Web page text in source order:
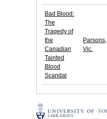
Bad Blood:
The
Tragedy of
the
Canadian
Tainted
Blood
Scandal
Parsons,
Vic.